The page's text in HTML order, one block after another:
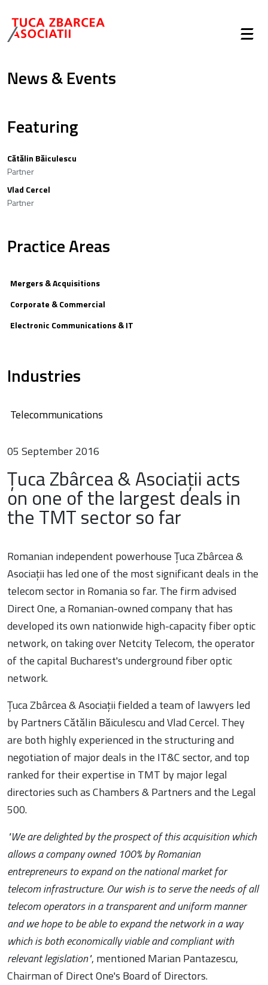
News & Events
Featuring
Cătălin Băiculescu
Partner
Vlad Cercel
Partner
Practice Areas
Mergers & Acquisitions
Corporate & Commercial
Electronic Communications & IT
Industries
Telecommunications
05 September 2016
Țuca Zbârcea & Asociații acts
on one of the largest deals in
the TMT sector so far
Romanian independent powerhouse Țuca Zbârcea &
Asociații has led one of the most significant deals in the
telecom sector in Romania so far. The firm advised
Direct One, a Romanian-owned company that has
developed its own nationwide high-capacity fiber optic
network, on taking over Netcity Telecom, the operator
of the capital Bucharest's underground fiber optic
network.
Țuca Zbârcea & Asociații fielded a team of lawyers led
by Partners Cătălin Băiculescu and Vlad Cercel. They
are both highly experienced in the structuring and
negotiation of major deals in the IT&C sector, and top
ranked for their expertise in TMT by major legal
directories such as Chambers & Partners and the Legal
500.
"We are delighted by the prospect of this acquisition which
allows a company owned 100% by Romanian
entrepreneurs to expand on the national market for
telecom infrastructure. Our wish is to serve the needs of all
telecom operators in a transparent and uniform manner
and we hope to be able to expand the network in a way
which is both economically viable and compliant with
relevant legislation", mentioned Marian Pantazescu,
Chairman of Direct One's Board of Directors.